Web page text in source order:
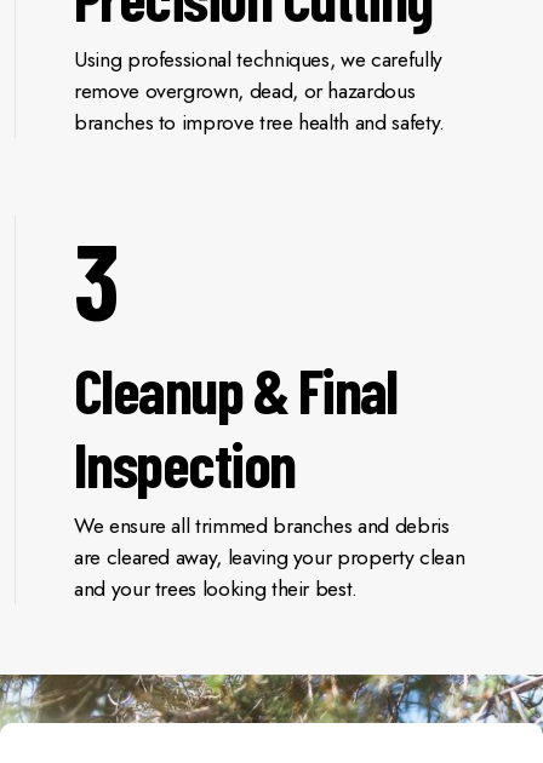
Using professional techniques, we carefully
remove overgrown, dead, or hazardous
branches to improve tree health and safety.
3
Cleanup & Final
Inspection
We ensure all trimmed branches and debris
are cleared away, leaving your property clean
and your trees looking their best.